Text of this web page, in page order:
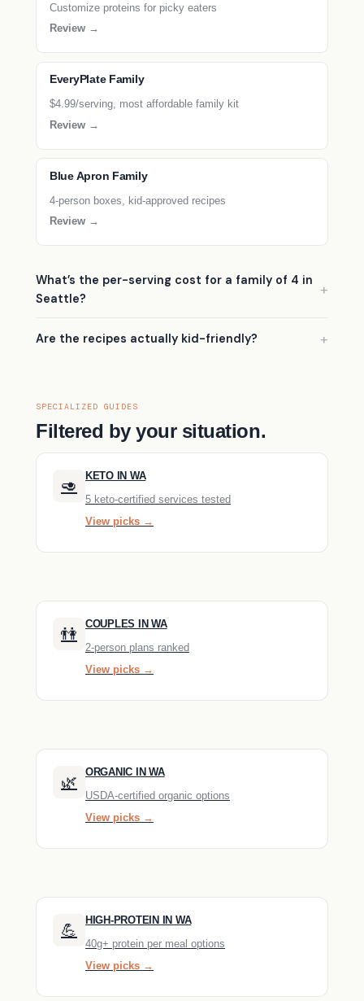
Customize proteins for picky eaters
Review →
EveryPlate Family
$4.99/serving, most affordable family kit
Review →
Blue Apron Family
4-person boxes, kid-approved recipes
Review →
What’s the per-serving cost for a family of 4 in
Seattle?
Are the recipes actually kid-friendly?
SPECIALIZED GUIDES
Filtered by your situation.
🥑
KETO IN WA
5 keto-certified services tested
View picks →
👫
COUPLES IN WA
2-person plans ranked
View picks →
🌿
ORGANIC IN WA
USDA-certified organic options
View picks →
💪
HIGH-PROTEIN IN WA
40g+ protein per meal options
View picks →